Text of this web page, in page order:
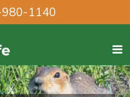
1140